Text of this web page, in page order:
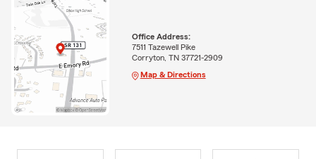
Office Address:
7511 Tazewell Pike
Corryton, TN 37721-2909
Map & Directions